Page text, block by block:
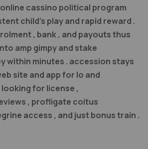
cassino political program
child’s play and rapid reward .
, bank , and payouts thus
amp gimpy and stake
within minutes . accession stays
site and app for Io and
for license ,
, profligate coitus
access , and just bonus train .